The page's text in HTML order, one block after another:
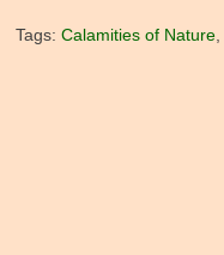
Tags: Calamities of Nature,